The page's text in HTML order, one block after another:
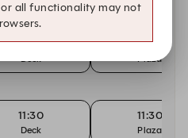
11:30
Deck
11:30
Plaza
11:30
Deck
11:30
Plaza
or all functionality may not